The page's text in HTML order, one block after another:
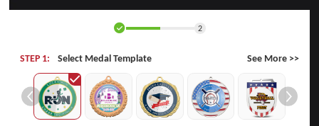
2
STEP 1: Select Medal Template See More >>